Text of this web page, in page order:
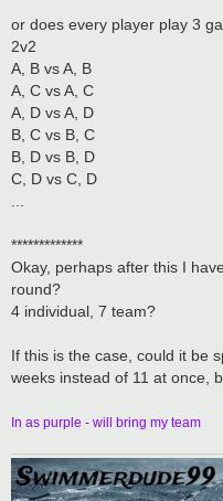
or does every player play 3
2v2
A, B vs A, B
A, C vs A, C
A, D vs A, D
B, C vs B, C
B, D vs B, D
C, D vs C, D
...
*************
Okay, perhaps after this I
round?
4 individual, 7 team?
If this is the case, could it be
weeks instead of 11 at once,
In as purple - will bring my team